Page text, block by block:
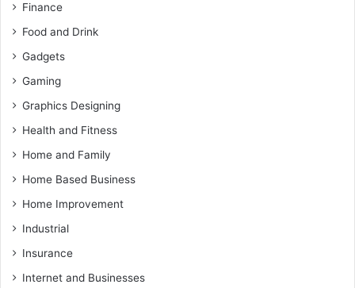
Finance
Food and Drink
Gadgets
Gaming
Graphics Designing
Health and Fitness
Home and Family
Home Based Business
Home Improvement
Industrial
Insurance
Internet and Businesses